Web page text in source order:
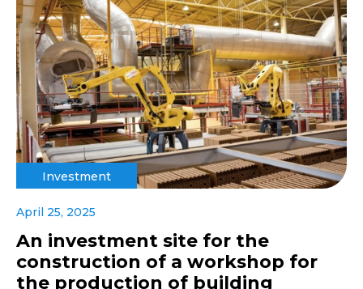
Investment
April 25, 2025
An investment site for the
construction of a workshop for
the production of building